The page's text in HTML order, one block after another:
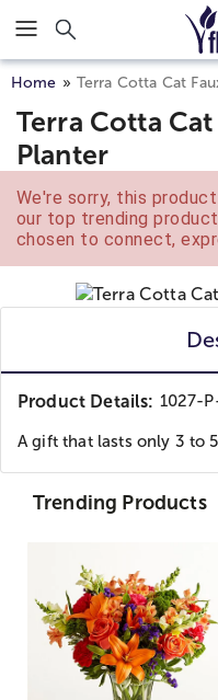
Click here to skip to main
Home Terra Cotta Cat
Terra Cotta
Planter
We're sorry, this
our top trending
chosen to connect,
Product Details: 1027-
A gift that lasts only 3 to
Trending Products